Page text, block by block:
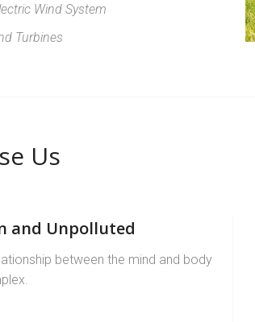
Wind System
Turbines
Us
and Unpolluted
between the mind and body